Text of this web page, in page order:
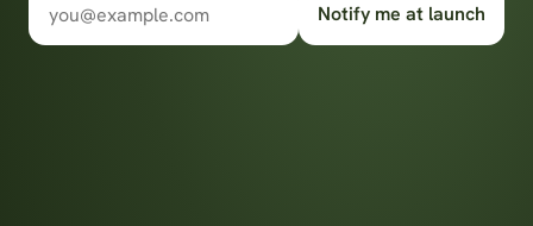
Notify me at launch